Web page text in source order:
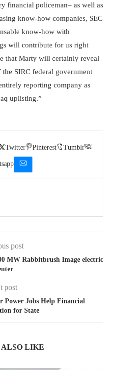
financial policeman– as well as
know-how companies, SEC
know-how with
will contribute for us right
that Marty will certainly reveal
SIRC federal government
reporting company as
uplisting.”
Twitter Pinterest Tumblr
post
MW Rabbitbrush Image electric
post
Power Jobs Help Financial
for State
LIKE